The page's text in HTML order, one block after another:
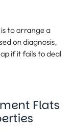
to arrange a
on diagnosis,
if it fails to deal
Flats